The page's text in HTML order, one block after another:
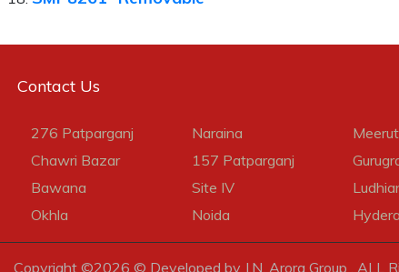
Contact Us
276 Patparganj
Chawri Bazar
Bawana
Okhla
Naraina
157 Patparganj
Site IV
Noida
Meerut
Copyright ©2026 © Developed by J.N. Arora Group . ALL